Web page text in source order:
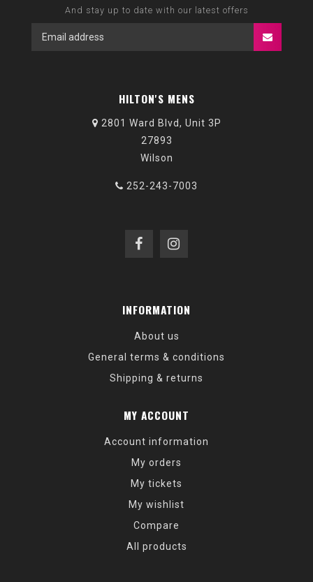
And stay up to date with our latest offers
HILTON'S MENS
2801 Ward Blvd, Unit 3P
27893
Wilson
252-243-7003
INFORMATION
About us
General terms & conditions
Shipping & returns
MY ACCOUNT
Account information
My orders
My tickets
My wishlist
Compare
All products